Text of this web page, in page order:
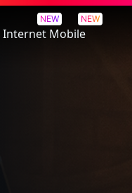
NEW
Internet
NEW
Mobile